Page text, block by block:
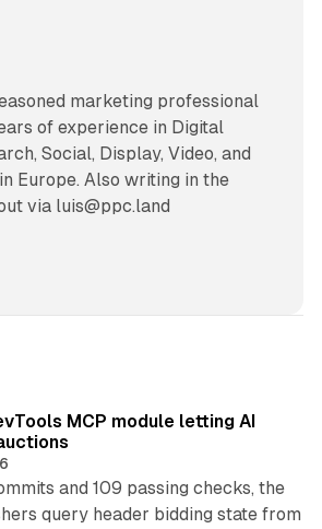
marketing professional
of experience in Digital
Social, Display, Video, and
Europe. Also writing in the
via luis@ppc.land
MCP module letting AI
and 109 passing checks, the
query header bidding state from